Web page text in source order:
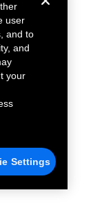
user
and to
and
your
Settings